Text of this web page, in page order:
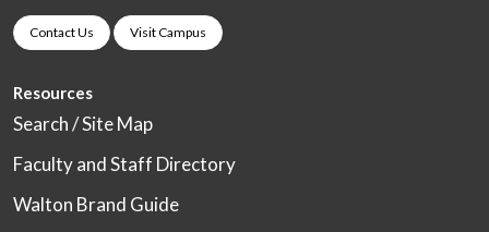
Contact Us Visit Campus
Resources
Search / Site Map
Faculty and Staff Directory
Walton Brand Guide